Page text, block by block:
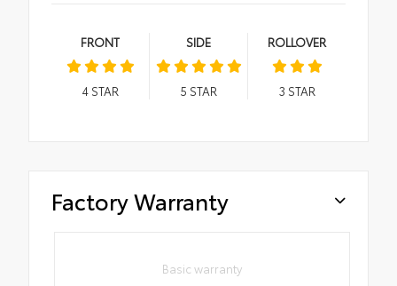
FRONT
4STAR
SIDE
5 STAR
ROLLOVER
3 STAR
Factory Warranty
Basic warranty